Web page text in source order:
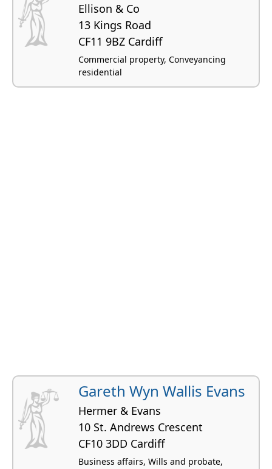
Ellison & Co
13 Kings Road
CF11 9BZ Cardiff
Commercial property, Conveyancing
residential
Gareth Wyn Wallis Evans
Hermer & Evans
10 St. Andrews Crescent
CF10 3DD Cardiff
Business affairs, Wills and probate,